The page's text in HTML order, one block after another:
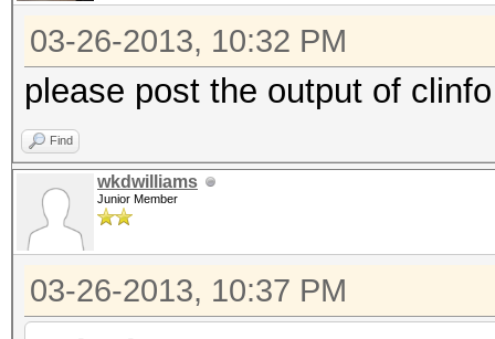
03-26-2013, 10:32 PM
please post the output of clinfo
Find
wkdwilliams
Junior Member
03-26-2013, 10:37 PM